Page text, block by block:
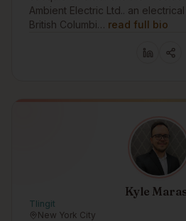
Ambient Electric Ltd.. an
British Columbi… read full bio
Kyle
Tlingit
New York City